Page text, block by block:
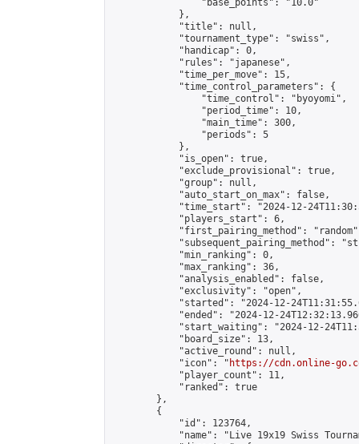
                "base_points": "10.0"
            },
            "title": null,
            "tournament_type": "swiss",
            "handicap": 0,
            "rules": "japanese",
            "time_per_move": 15,
            "time_control_parameters": {
                "time_control": "byoyomi",
                "period_time": 10,
                "main_time": 300,
                "periods": 5
            },
            "is_open": true,
            "exclude_provisional": true,
            "group": null,
            "auto_start_on_max": false,
"time_start": "2024-12-
            "players_start": 6,
"first_pairing_method":
"subsequent_pairing_method":
            "min_ranking": 0,
            "max_ranking": 36,
            "analysis_enabled": false,
            "exclusivity": "open",
"started": "2024-12-
"ended": "2024-12-
"start_waiting": "2024-12-
            "board_size": 13,
            "active_round": null,
            "icon": "
https://cdn.online-
            "player_count": 11,
            "ranked": true
        },
        {
            "id": 123764,
"name": "Live 19x19 Swiss